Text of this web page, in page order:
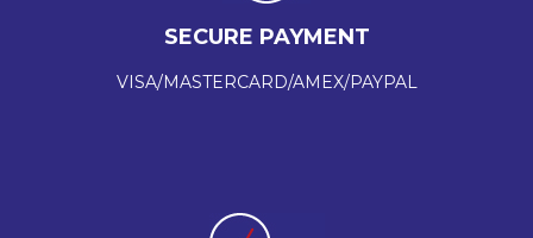
SECURE PAYMENT
VISA/MASTERCARD/AMEX/PAYPAL